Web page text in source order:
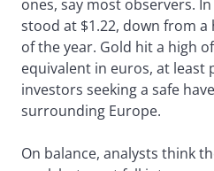
ones, say most observers.
stood at $1.22, down from
of the year. Gold hit a high
equivalent in euros, at least
investors seeking a safe
surrounding Europe.
On balance, analysts think